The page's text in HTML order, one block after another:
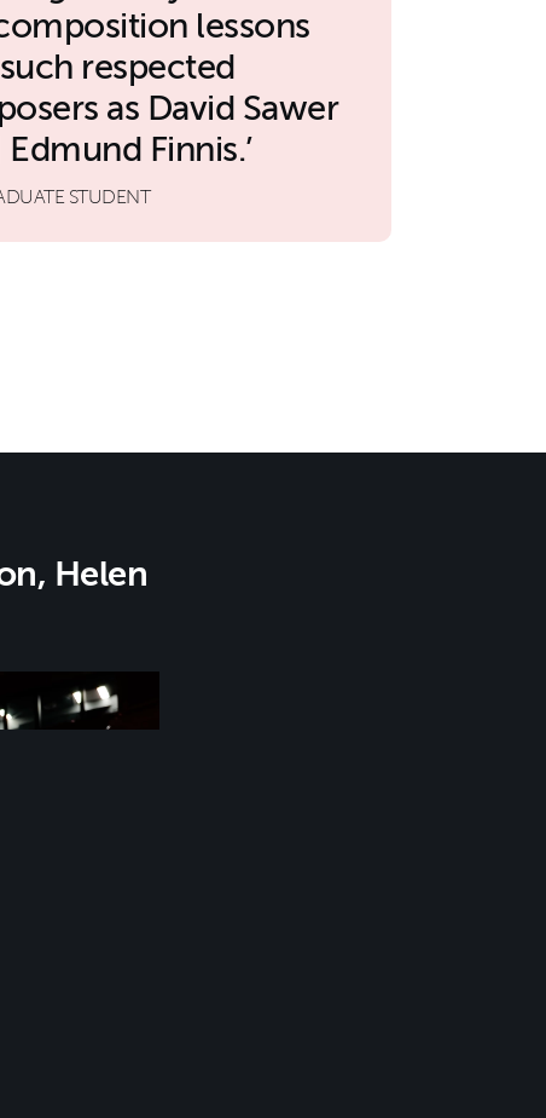
lessons
respected
as David Sawer
Edmund Finnis.
STUDENT
Helen